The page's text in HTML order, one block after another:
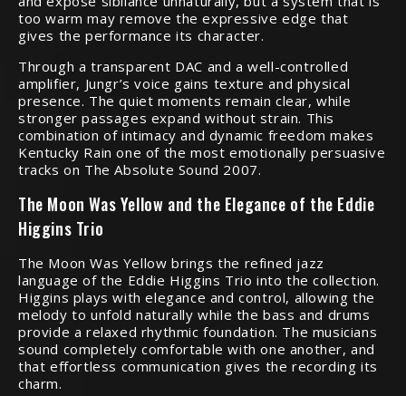
too warm may remove the expressive edge that
gives the performance its character.
Through a transparent DAC and a well-controlled
amplifier, Jungr’s voice gains texture and physical
presence. The quiet moments remain clear, while
stronger passages expand without strain. This
combination of intimacy and dynamic freedom makes
Kentucky Rain one of the most emotionally persuasive
tracks on The Absolute Sound 2007.
The Moon Was Yellow and the Elegance of the Eddie
Higgins Trio
The Moon Was Yellow brings the refined jazz
language of the Eddie Higgins Trio into the collection.
Higgins plays with elegance and control, allowing the
melody to unfold naturally while the bass and drums
provide a relaxed rhythmic foundation. The musicians
sound completely comfortable with one another, and
that effortless communication gives the recording its
charm.